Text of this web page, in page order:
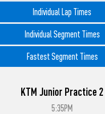
Individual Lap Times
Individual Segment Times
Fastest Segment Times
KTM Junior Practice 2
5:35PM